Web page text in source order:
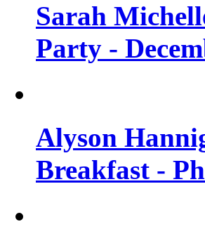
Sarah
Party -
Alyson
Breakfast -